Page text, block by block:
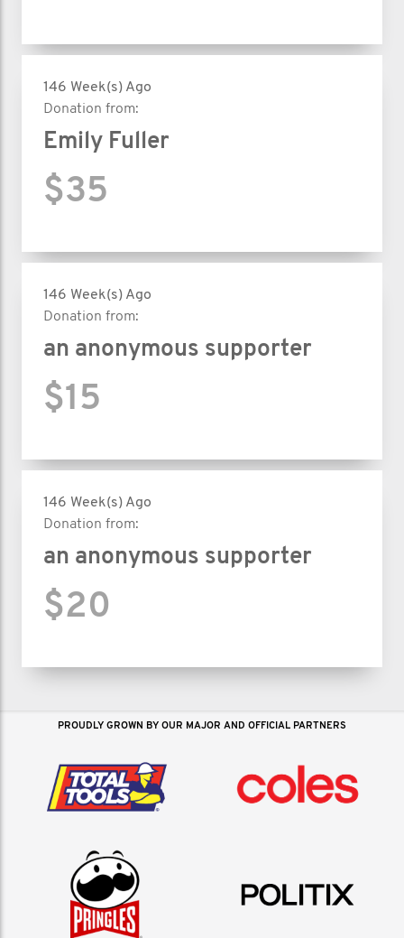
146 Week(s) Ago
Donation from:
Emily Fuller
$35
146 Week(s) Ago
Donation from:
an anonymous supporter
$15
146 Week(s) Ago
Donation from:
an anonymous supporter
$20
PROUDLY GROWN BY OUR MAJOR AND OFFICIAL PARTNERS